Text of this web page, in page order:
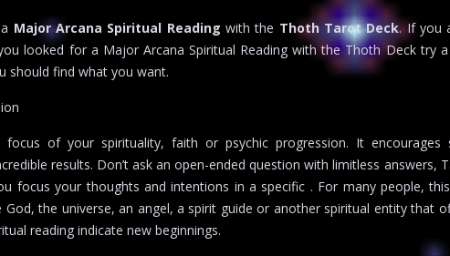
Major Arcana Spiritual Readingwith the Thoth Tarot Deck. If you
looked for a Major Arcana Spiritual Reading with the Thoth Deck try
should find what you want.
of your spirituality, faith or psychic progression. It encourages
results. Don’t ask an open-ended question with limitless answers,
focus your thoughts and intentions in a specific . For many people,
the universe, an angel, a spirit guide or another spiritual entity that
reading indicate new beginnings.